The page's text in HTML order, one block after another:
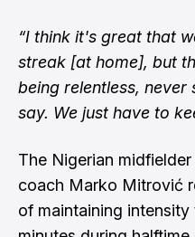
“I think it's great that
streak [at home], but
being relentless,
say. We just have to
The Nigerian
coach Marko Mitrović
of maintaining